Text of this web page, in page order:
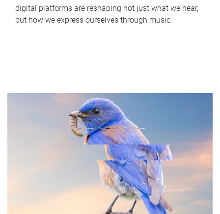
digital platforms are reshaping not just what we hear,
but how we express ourselves through music.